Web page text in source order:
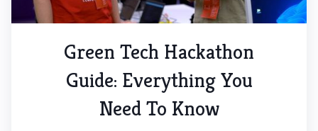
Green Tech Hackathon
Guide: Everything You
Need To Know